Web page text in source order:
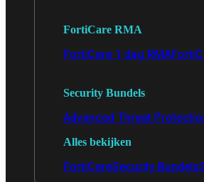
FortiCare RMA
FortiCare 1 dag RMA
Security Bundels
Advanced Threat
Alles bekijken
FortiCareSecurity Bundels